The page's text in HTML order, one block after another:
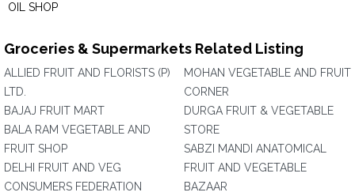
OIL SHOP
Groceries & Supermarkets Related Listing
ALLIED FRUIT AND FLORISTS (P)
LTD.
BAJAJ FRUIT MART
BALA RAM VEGETABLE AND
FRUIT SHOP
DELHI FRUIT AND VEG
CONSUMERS FEDERATION
MOHAN VEGETABLE AND FRUIT
CORNER
DURGA FRUIT & VEGETABLE
STORE
SABZI MANDI ANATOMICAL
FRUIT AND VEGETABLE
BAZAAR